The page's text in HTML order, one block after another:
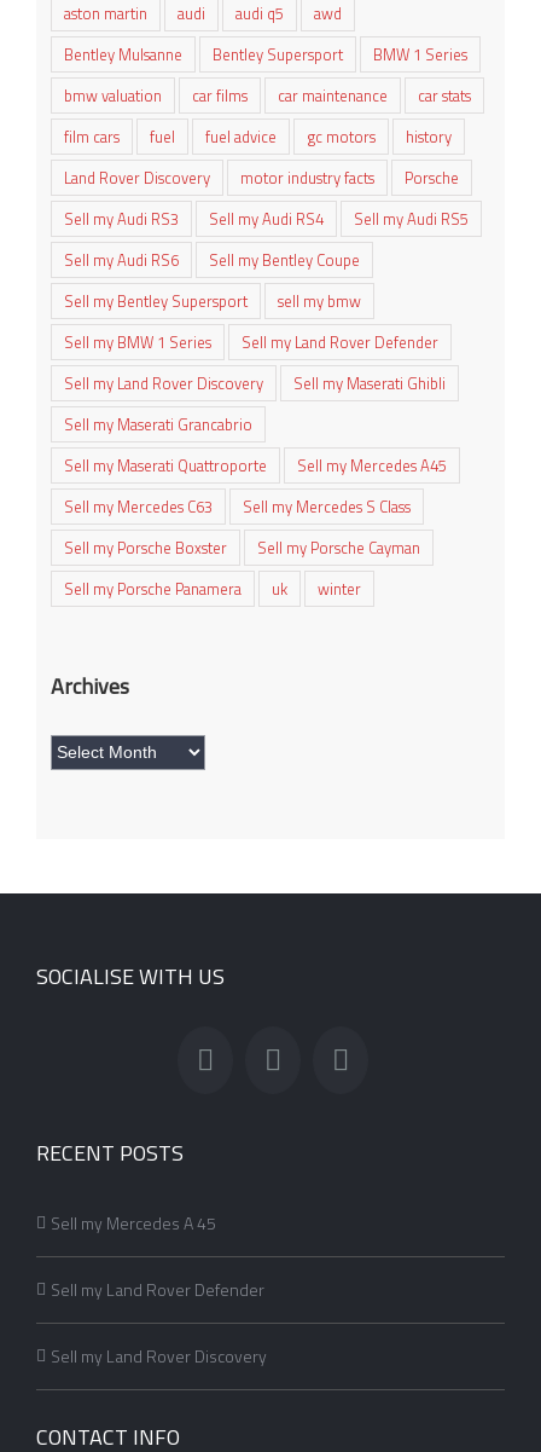
aston martin
audi audi q5
awd
Bentley Mulsanne
Bentley Supersport
BMW 1 Series
bmw valuation
car films car maintenance
car stats
film cars
fuel fuel advice gc motors
history
Land Rover Discovery
motor industry facts
Porsche
Sell my Audi RS3
Sell my Audi RS4
Sell my Audi RS5
Sell my Audi RS6
Sell my Bentley Coupe
Sell my Bentley Supersport
sell my bmw
Sell my BMW 1 Series
Sell my Land Rover Defender
Sell my Land Rover Discovery
Sell my Maserati Ghibli
Sell my Maserati Grancabrio
Sell my Maserati Quattroporte
Sell my Mercedes A45
Sell my Mercedes C63
Sell my Mercedes S Class
Sell my Porsche Boxster
Sell my Porsche Cayman
Sell my Porsche Panamera
uk winter
Archives
Archives
SOCIALISE WITH US
RECENT POSTS
Sell my Mercedes A 45
Sell my Land Rover Defender
Sell my Land Rover Discovery
CONTACT INFO